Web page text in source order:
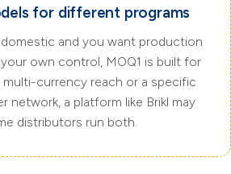
for different programs
and you want production
own control, MOQ1 is built for
currency reach or a specific
network, a platform like Brikl may
distributors run both.